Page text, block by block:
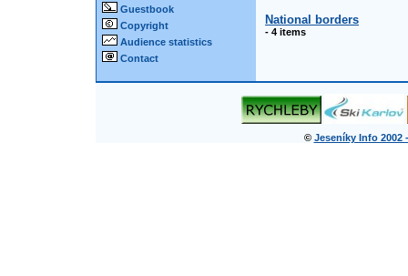
Guestbook
Copyright
Audience statistics
Contact
National borders
- 4 items
© Jeseníky Info 2002